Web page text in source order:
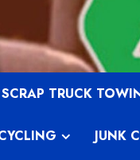
SCRAP TRUCK
JUNK